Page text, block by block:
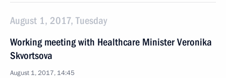
August 1, 2017, Tuesday
Working meeting with Healthcare Minister Veronika
Skvortsova
August 1, 2017, 14:45